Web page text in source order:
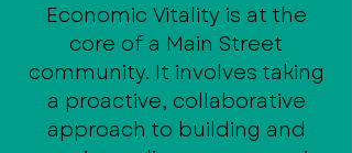
Economic Vitality is at the
core of a Main Street
community. It involves taking
a proactive, collaborative
approach to building and